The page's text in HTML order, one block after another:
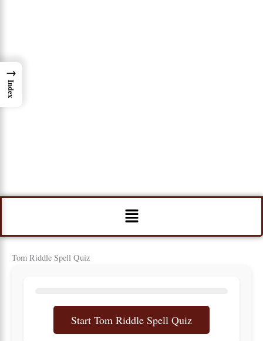
Menu
Tom Riddle Spell Quiz
Start Tom Riddle Spell Quiz
→
Index